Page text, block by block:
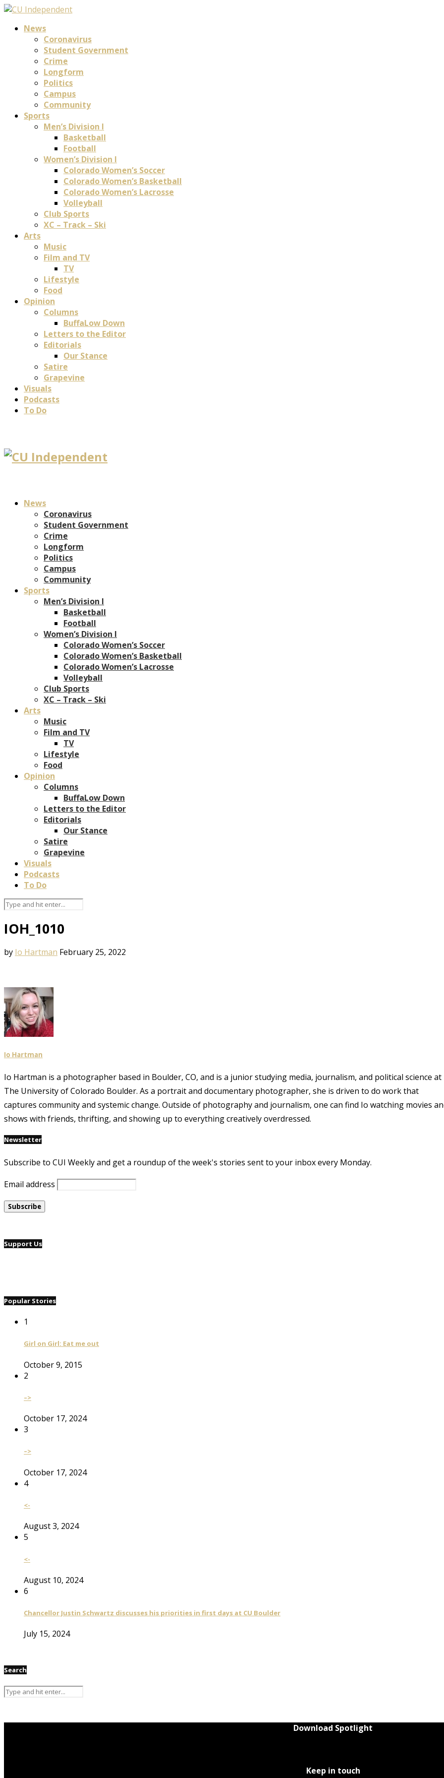
News
Coronavirus
Student Government
Crime
Longform
Politics
Campus
Community
Sports
Men’s Division I
Basketball
Football
Women’s Division I
Colorado Women’s Soccer
Colorado Women’s Basketball
Colorado Women’s Lacrosse
Volleyball
Club Sports
XC – Track – Ski
Arts
Music
Film and TV
TV
Lifestyle
Food
Opinion
Columns
BuffaLow Down
Letters to the Editor
Editorials
Our Stance
Satire
Grapevine
Visuals
Podcasts
To Do
News
Coronavirus
Student Government
Crime
Longform
Politics
Campus
Community
Sports
Men’s Division I
Basketball
Football
Women’s Division I
Colorado Women’s Soccer
Colorado Women’s Basketball
Colorado Women’s Lacrosse
Volleyball
Club Sports
XC – Track – Ski
Arts
Music
Film and TV
TV
Lifestyle
Food
Opinion
Columns
BuffaLow Down
Letters to the Editor
Editorials
Our Stance
Satire
Grapevine
Visuals
Podcasts
To Do
IOH_1010
by Io Hartman February 25, 2022
Io Hartman
Io Hartman is a photographer based in Boulder, CO, and is a junior studying media, journalism, and political science at
The University of Colorado Boulder. As a portrait and documentary photographer, she is driven to do work that
captures community and systemic change. Outside of photography and journalism, one can find Io watching movies
shows with friends, thrifting, and showing up to everything creatively overdressed.
Newsletter
Subscribe to CUI Weekly and get a roundup of the week's stories sent to your inbox every Monday.
Email address
Support Us
Popular Stories
1
Girl on Girl: Eat me out
October 9, 2015
2
–>
October 17, 2024
3
–>
October 17, 2024
4
<-
August 3, 2024
5
<-
August 10, 2024
6
Chancellor Justin Schwartz discusses his priorities in first days at CU Boulder
July 15, 2024
Search
Download Spotlight
Keep in touch